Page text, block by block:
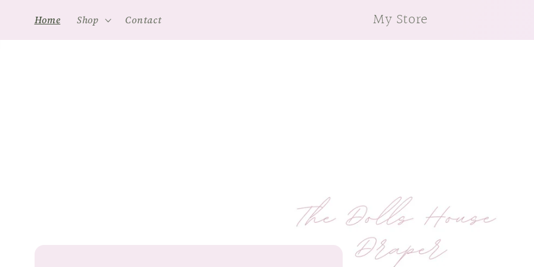
content
Home Shop Contact My Store